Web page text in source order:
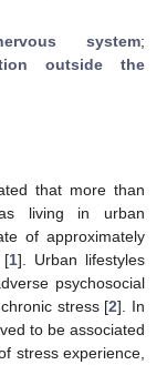
system;
outside the
that more than
living in urban
of approximately
[1]. Urban lifestyles
psychosocial
stress [2]. In
to be associated
stress experience,